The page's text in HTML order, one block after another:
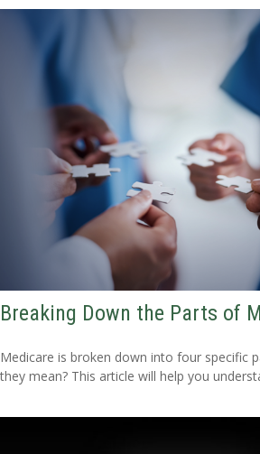
Breaking Down the Parts of
Medicare is broken down into four specific
they mean? This article will help you